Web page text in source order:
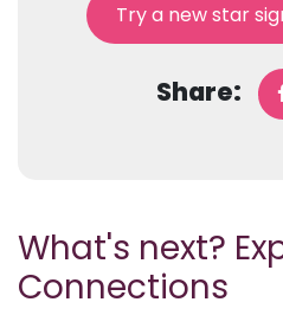
Try a new star
Share:
What's next?
Connections